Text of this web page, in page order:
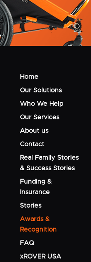
Home
Our Solutions
Who We Help
Our Services
About us
Contact
Real Family Stories
& Success Stories
Funding &
Insurance
Stories
Awards &
Recognition
FAQ
xROVER USA